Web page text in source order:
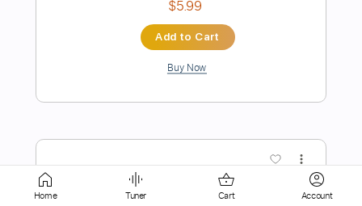
Add to Cart
Buy Now
Home Tuner Cart Account